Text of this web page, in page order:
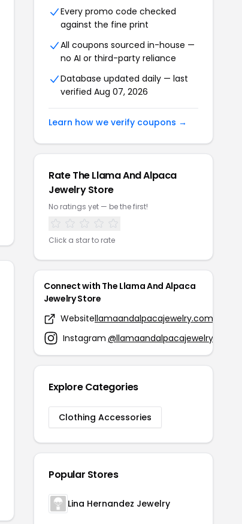
Every promo code checked
against the fine print
All coupons sourced in-house —
no AI or third-party reliance
Database updated daily — last
verified Aug 07, 2026
Learn how we verify coupons →
Rate The Llama And Alpaca
Jewelry Store
No ratings yet — be the first!
Click a star to rate
Connect with The Llama And Alpaca
Jewelry Store
Websitellamaandalpacajewelry.com
Instagram @llamaandalpacajewelry
Explore Categories
Clothing Accessories
Popular Stores
Lina Hernandez Jewelry